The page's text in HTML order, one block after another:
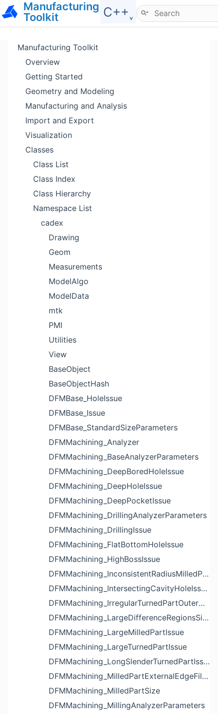
Manufacturing
Toolkit
C++˯
Hide menu
Manufacturing Toolkit
Overview
Getting Started
Geometry and Modeling
Manufacturing and Analysis
Import and Export
Visualization
Classes
Class List
Class Index
Class Hierarchy
Namespace List
cadex
Drawing
Geom
Measurements
ModelAlgo
ModelData
mtk
PMI
Utilities
View
BaseObject
BaseObjectHash
DFMBase_HoleIssue
DFMBase_Issue
DFMBase_StandardSizeParameters
DFMMachining_Analyzer
DFMMachining_BaseAnalyzerParameters
DFMMachining_DeepBoredHoleIssue
DFMMachining_DeepHoleIssue
DFMMachining_DeepPocketIssue
DFMMachining_DrillingAnalyzerParameters
DFMMachining_DrillingIssue
DFMMachining_FlatBottomHoleIssue
DFMMachining_HighBossIssue
DFMMachining_InconsistentRadiusMilledPartFloorFilletIssue
DFMMachining_IntersectingCavityHoleIssue
DFMMachining_IrregularTurnedPartOuterDiameterProfileReliefIssue
DFMMachining_LargeDifferenceRegionsSizeInPocketIssue
DFMMachining_LargeMilledPartIssue
DFMMachining_LargeTurnedPartIssue
DFMMachining_LongSlenderTurnedPartIssue
DFMMachining_MilledPartExternalEdgeFilletIssue
DFMMachining_MilledPartSize
DFMMachining_MillingAnalyzerParameters